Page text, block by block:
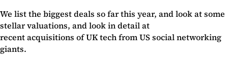
We list the biggest deals so far this year, and look at some
stellar valuations, and look in detail at
recent acquisitions of UK tech from US social networking
giants.